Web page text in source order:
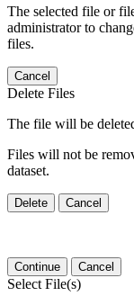
The selected file or
administrator to
files.
Cancel
Delete Files
The file will be
Files will not be
dataset.
Delete Cancel
Continue Cancel
Select File(s)